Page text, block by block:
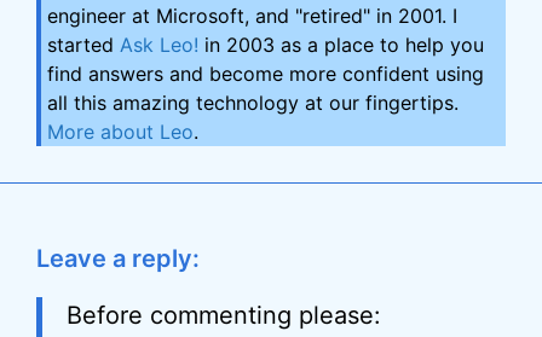
engineer at Microsoft, and "retired" in 2001. I
started Ask Leo! in 2003 as a place to help you
find answers and become more confident using
all this amazing technology at our fingertips.
More about Leo.
Leave a reply:
Before commenting please: